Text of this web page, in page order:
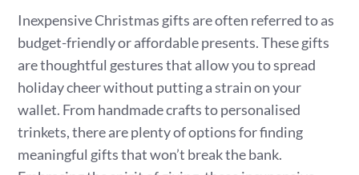
Inexpensive Christmas gifts are often referred to as
budget-friendly or affordable presents. These gifts
are thoughtful gestures that allow you to spread
holiday cheer without putting a strain on your
wallet. From handmade crafts to personalised
trinkets, there are plenty of options for finding
meaningful gifts that won’t break the bank.